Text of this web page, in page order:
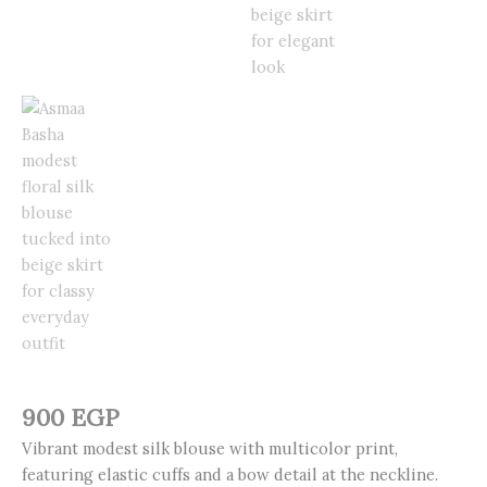
900 EGP
Vibrant modest silk blouse with multicolor print,
featuring elastic cuffs and a bow detail at the neckline.